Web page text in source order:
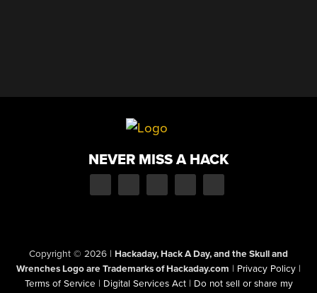
NEVER MISS A HACK
Copyright © 2026 | Hackaday, Hack A Day, and the Skull and
Wrenches Logo are Trademarks of Hackaday.com | Privacy Policy |
Terms of Service | Digital Services Act | Do not sell or share my